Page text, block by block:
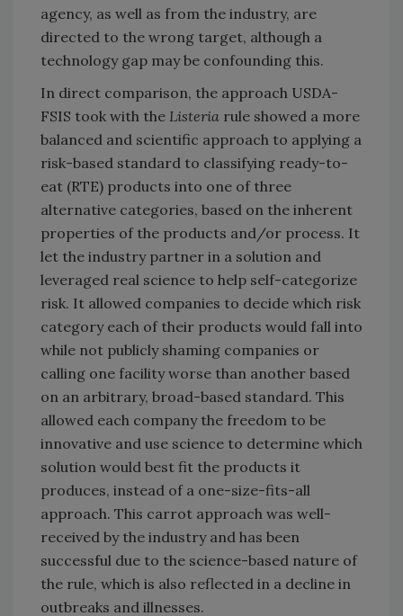
agency, as well as from the industry, are
directed to the wrong target, although a
technology gap may be confounding this.
In direct comparison, the approach USDA-
FSIS took with the Listeria rule showed a more
balanced and scientific approach to applying a
risk-based standard to classifying ready-to-
eat (RTE) products into one of three
alternative categories, based on the inherent
properties of the products and/or process. It
let the industry partner in a solution and
leveraged real science to help self-categorize
risk. It allowed companies to decide which risk
category each of their products would fall into
while not publicly shaming companies or
calling one facility worse than another based
on an arbitrary, broad-based standard. This
allowed each company the freedom to be
innovative and use science to determine which
solution would best fit the products it
produces, instead of a one-size-fits-all
approach. This carrot approach was well-
received by the industry and has been
successful due to the science-based nature of
the rule, which is also reflected in a decline in
outbreaks and illnesses.